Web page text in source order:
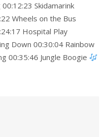
Skidamarink
Wheels on the Bus
Hospital Play
Down 00:30:04 Rainbow
00:35:46 Jungle Boogie